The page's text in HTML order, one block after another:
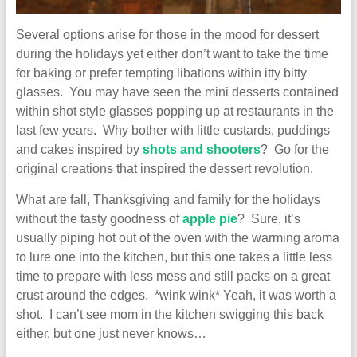
Several options arise for those in the mood for dessert
during the holidays yet either don’t want to take the time
for baking or prefer tempting libations within itty bitty
glasses. You may have seen the mini desserts contained
within shot style glasses popping up at restaurants in the
last few years. Why bother with little custards, puddings
and cakes inspired by shots and shooters? Go for the
original creations that inspired the dessert revolution.
What are fall, Thanksgiving and family for the holidays
without the tasty goodness ofapple pie? Sure, it’s
usually piping hot out of the oven with the warming aroma
to lure one into the kitchen, but this one takes a little less
time to prepare with less mess and still packs on a great
crust around the edges. *wink wink* Yeah, it was worth a
shot. I can’t see mom in the kitchen swigging this back
either, but one just never knows…